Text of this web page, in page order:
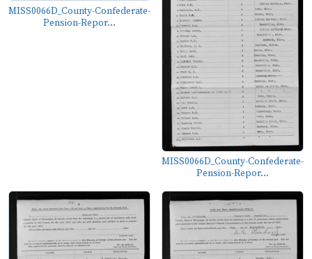
MISS0066D_County-Confederate-
Pension-Repor...
MISS0066D_County-Confederate-
Pension-Repor...